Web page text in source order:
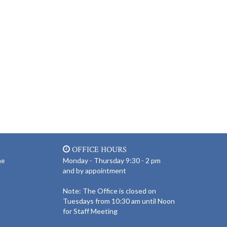
OFFICE HOURS
Monday - Thursday 9:30 - 2 pm
and by appointment
Note: The Office is closed on
Tuesdays from 10:30 am until Noon
for Staff Meeting